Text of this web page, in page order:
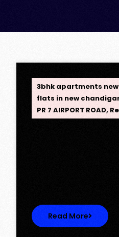
3bhk apartments
flats in new
PR 7 AIRPORT ROAD,
Read More